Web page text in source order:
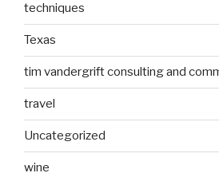
techniques
Texas
tim vandergrift consulting and
travel
Uncategorized
wine